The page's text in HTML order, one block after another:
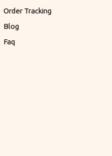
Order Tracking
Blog
Faq